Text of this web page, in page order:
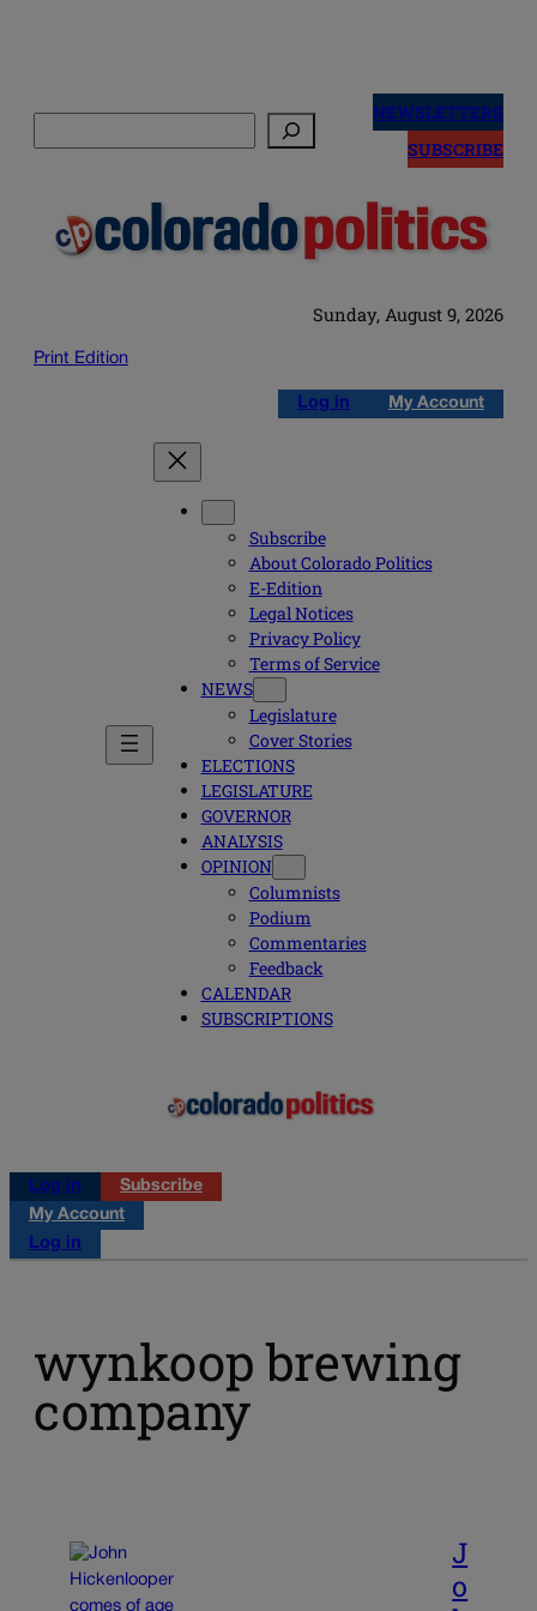
NEWSLETTERS
SUBSCRIBE
Sunday, August 9, 2026
Print Edition
Log in My Account
Subscribe
About Colorado Politics
E-Edition
Legal Notices
Privacy Policy
Terms of Service
NEWS
Legislature
Cover Stories
ELECTIONS
LEGISLATURE
GOVERNOR
ANALYSIS
OPINION
Columnists
Podium
Commentaries
Feedback
CALENDAR
SUBSCRIPTIONS
Log in
Subscribe
My Account
Log in
wynkoop brewing
company
J
o